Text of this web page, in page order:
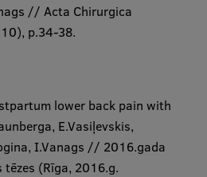
// Acta Chirurgica
p.34-38.
lower back pain with
E.Vasiļevskis,
I.Vanags // 2016.gada
(Rīga, 2016.g.